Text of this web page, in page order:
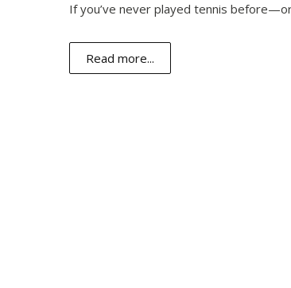
If you’ve never played tennis
Read more...